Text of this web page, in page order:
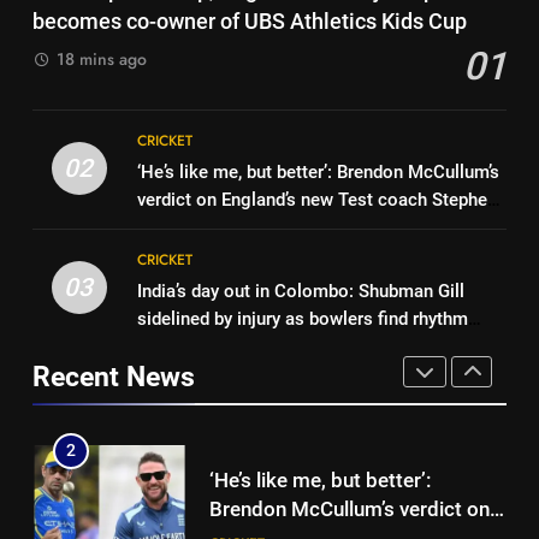
Colombo – WATCH | Cricket
CRICKET
owner of UBS Athletics Kids
Cup
HOCKEY
‘He’s like me, but better’:
Brendon McCullum’s verdict on
Stephen Fleming | Cricket News
Shubman Gill sidelined by injury
as bowlers find rhythm after
CRICKET
becomes co-owner of UBS Athletics Kids Cup
01
18 mins ago
02
CRICKET
‘He’s like me, but better’: Brendon McCullum’s
verdict on England’s new Test coach Stephen
03
CRICKET
India’s day out in Colombo: Shubman Gill
sidelined by injury as bowlers find rhythm
Recent News
Kohli helped CWG gold
medallist Sakshi Chaudhary |
Blunder! KL Rahul’s dropped
catch proves costly for India in
1
Indian sports wrap, August 7:
Neeraj Chopra becomes co-
owner of UBS Athletics Kids
Cup
2
‘He’s like me, but better’:
Brendon McCullum’s verdict on